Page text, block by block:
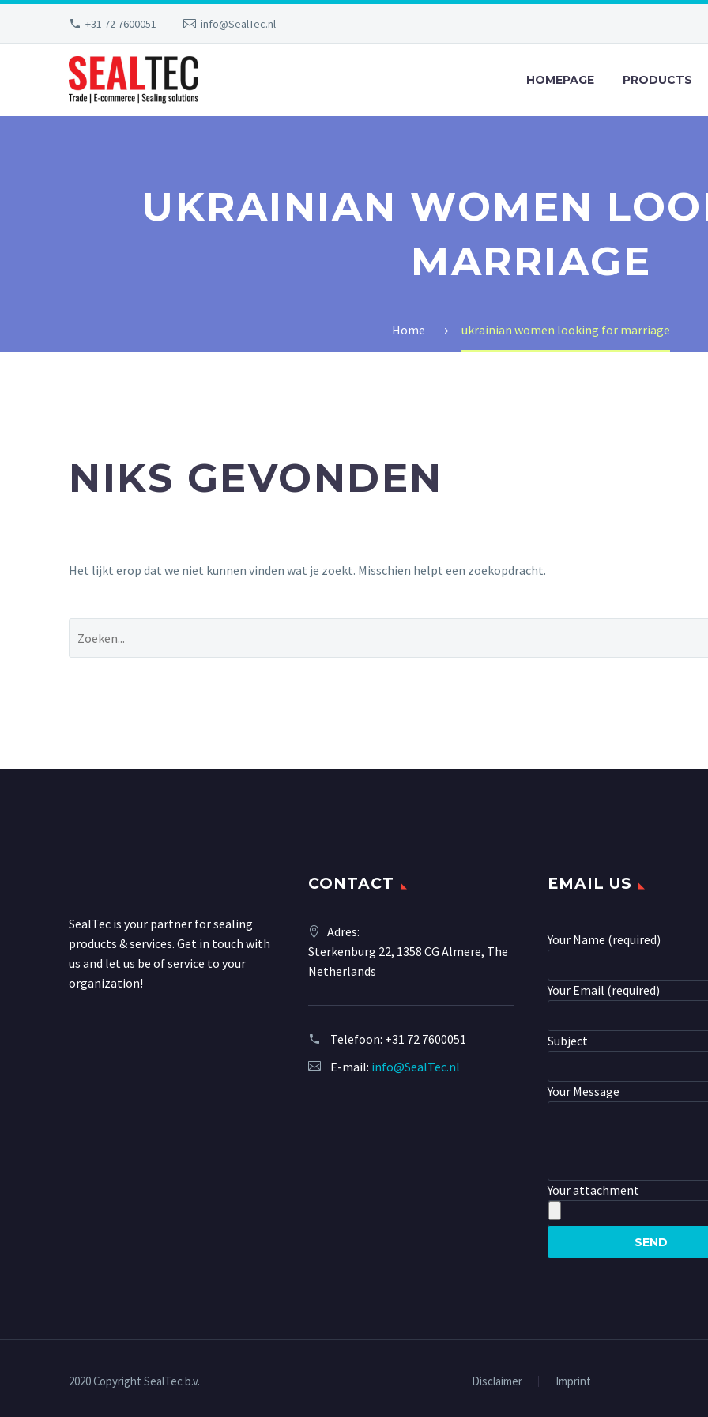
+31 72 7600051 info@SealTec.nl
HOMEPAGE PRODUCTS
UKRAINIAN WOMEN
MARRIAGE
Home ukrainian women looking for marriage
NIKS GEVONDEN
Het lijkt erop dat we niet kunnen vinden wat je zoekt. Misschien helpt een zoekopdracht.
SealTec is your partner for sealing
products & services. Get in touch with
us and let us be of service to your
organization!
CONTACT
Adres:
Sterkenburg 22, 1358 CG Almere, The
Netherlands
Telefoon: +31 72 7600051
E-mail: info@SealTec.nl
EMAIL US
Your Name (required)
Your Email (required)
Subject
Your Message
Your attachment
Disclaimer Imprint
2020 Copyright SealTec b.v.